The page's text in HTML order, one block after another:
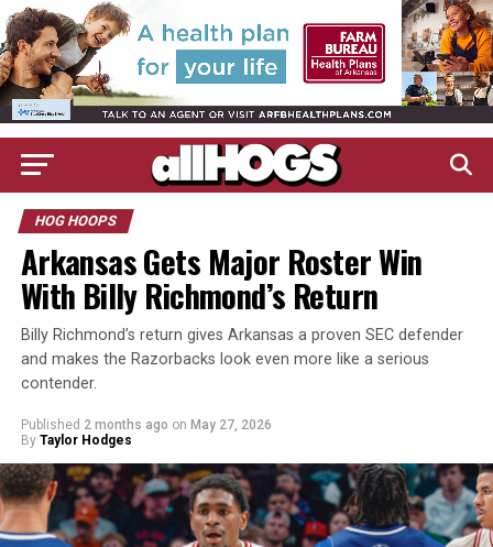
HOG HOOPS
Arkansas Gets Major Roster Win
With Billy Richmond’s Return
Billy Richmond’s return gives Arkansas a proven SEC defender
and makes the Razorbacks look even more like a serious
contender.
Published 2 months ago on May 27, 2026
By Taylor Hodges